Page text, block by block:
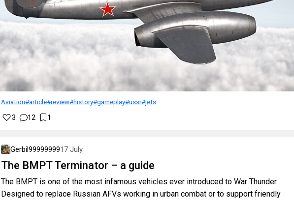
Aviation#article#review#history#gameplay#ussr#jets
3 12 1
Gerbil9999999917 July
The BMPT Terminator – a guide
The BMPT is one of the most infamous vehicles ever introduced to War Thunder.
Designed to replace Russian AFVs working in urban combat or to support friendly